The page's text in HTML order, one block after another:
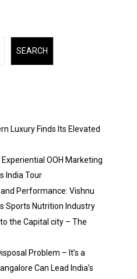
SEARCH
Luxury Finds Its Elevated
OOH Marketing
India Tour
Performance: Vishnu
Sports Nutrition Industry
the Capital city – The
Problem – It’s a
Can Lead India’s